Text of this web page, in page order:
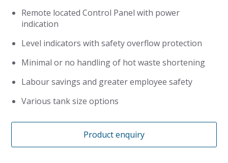
Remote located Control Panel with power
indication
Level indicators with safety overflow protection
Minimal or no handling of hot waste shortening
Labour savings and greater employee safety
Various tank size options
Product enquiry